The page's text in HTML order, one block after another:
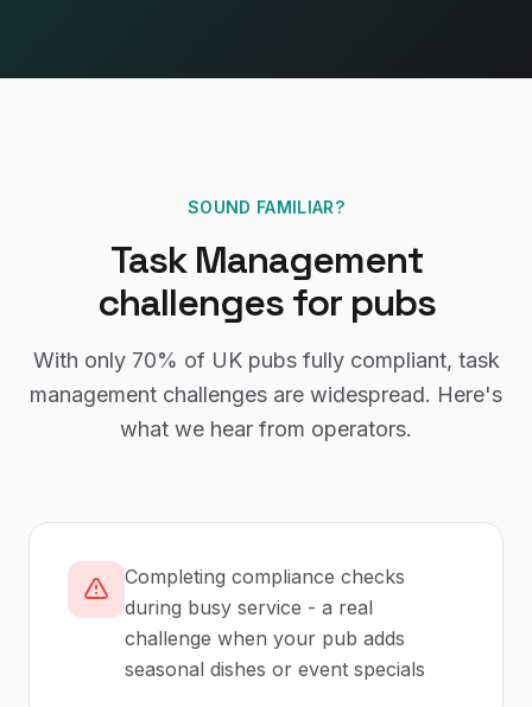
SOUND FAMILIAR?
Task Management
challenges for pubs
With only 70% of UK pubsfully compliant, task
management challenges are widespread. Here's
what we hear from operators.
Completing compliance checks
during busy service - a real
challenge when your pub adds
seasonal dishes or event specials